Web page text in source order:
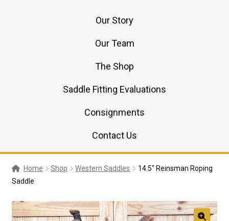
Our Story
Our Team
The Shop
Saddle Fitting Evaluations
Consignments
Contact Us
Home Shop Western Saddles
14.5″ Reinsman Roping
Saddle